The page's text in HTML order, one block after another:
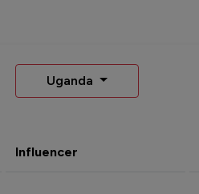
Uganda
Influencer